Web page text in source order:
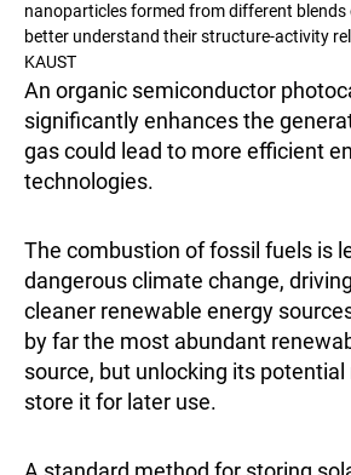
nanoparticles formed from different
better understand their structure-activity
KAUST
An organic semiconductor
significantly enhances the
gas could lead to more efficient
technologies.
The combustion of fossil fuels is
dangerous climate change,
cleaner renewable energy
by far the most abundant
source, but unlocking its
store it for later use.